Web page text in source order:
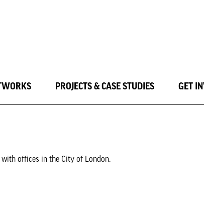
PROJECTS & CASE STUDIES GET
with offices in the City of London.